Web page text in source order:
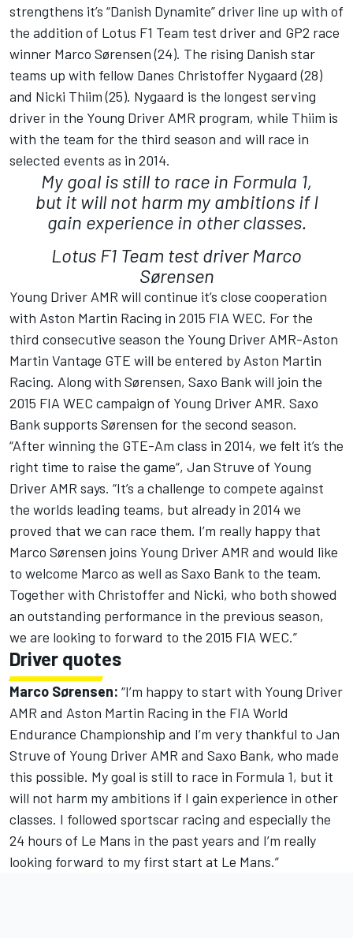
strengthens it’s “Danish Dynamite” driver line up with of
the addition of Lotus F1 Team test driver and GP2 race
winner Marco Sørensen (24). The rising Danish star
teams up with fellow Danes Christoffer Nygaard (28)
and Nicki Thiim (25). Nygaard is the longest serving
driver in the Young Driver AMR program, while Thiim is
with the team for the third season and will race in
selected events as in 2014.
My goal is still to race in Formula 1,
but it will not harm my ambitions if I
gain experience in other classes.
Lotus F1 Team test driver Marco
Sørensen
Young Driver AMR will continue it’s close cooperation
with Aston Martin Racing in 2015 FIA WEC. For the
third consecutive season the Young Driver AMR-Aston
Martin Vantage GTE will be entered by Aston Martin
Racing. Along with Sørensen, Saxo Bank will join the
2015 FIA WEC campaign of Young Driver AMR. Saxo
Bank supports Sørensen for the second season.
“After winning the GTE-Am class in 2014, we felt it’s the
right time to raise the game“, Jan Struve of Young
Driver AMR says. “It’s a challenge to compete against
the worlds leading teams, but already in 2014 we
proved that we can race them. I’m really happy that
Marco Sørensen joins Young Driver AMR and would like
to welcome Marco as well as Saxo Bank to the team.
Together with Christoffer and Nicki, who both showed
an outstanding performance in the previous season,
we are looking to forward to the 2015 FIA WEC.”
Driver quotes
Marco Sørensen: “I’m happy to start with Young Driver
AMR and Aston Martin Racing in the FIA World
Endurance Championship and I’m very thankful to Jan
Struve of Young Driver AMR and Saxo Bank, who made
this possible. My goal is still to race in Formula 1, but it
will not harm my ambitions if I gain experience in other
classes. I followed sportscar racing and especially the
24 hours of Le Mans in the past years and I’m really
looking forward to my first start at Le Mans.”